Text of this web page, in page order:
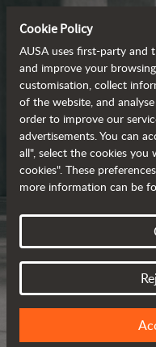
Cookie Policy
AUSA uses first-party and
and improve your
customisation, collect
of the website, and
order to improve our
advertisements. You can
all", select the cookies you
cookies". These
more information can be